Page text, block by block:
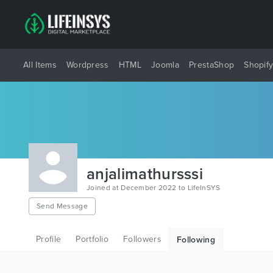
All Items Wordpress HTML Joomla PrestaShop Shopify
anjalimathursssi
Joined at December 2022 to LifeInSYS
Send Message
Profile Portfolio Followers Following